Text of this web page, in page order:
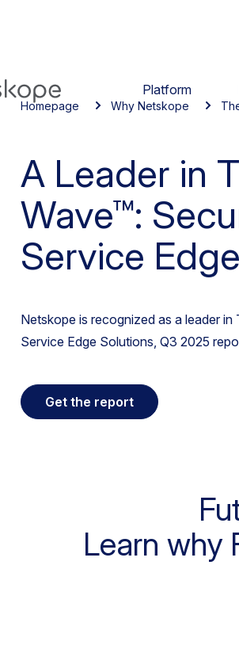
Platform
Homepage Why Netskope
A Leader in
Wave™:
Service
Netskope is recognized as a leader
Service Edge Solutions, Q3 2025
Get the report
Learn why